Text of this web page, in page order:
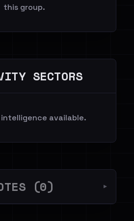
this group.
SECTORS
available.
(0) ▼